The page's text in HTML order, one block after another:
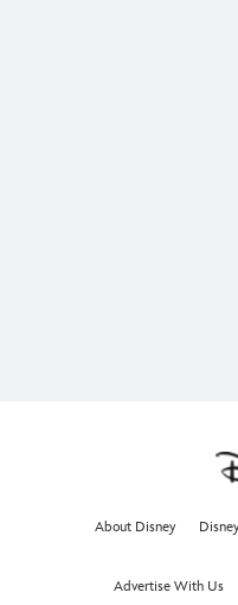
About Disney
Advertise With Us